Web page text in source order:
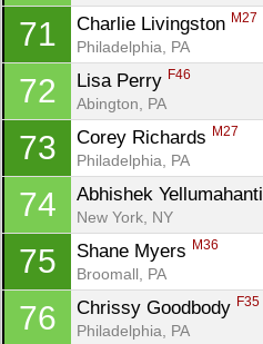
71 Charlie Livingston M27
Philadelphia, PA
72 Lisa Perry F46
Abington, PA
73 Corey Richards M27
Philadelphia, PA
74 Abhishek Yellumahanti
New York, NY
75 Shane Myers M36
Broomall, PA
76 Chrissy Goodbody F35
Philadelphia, PA